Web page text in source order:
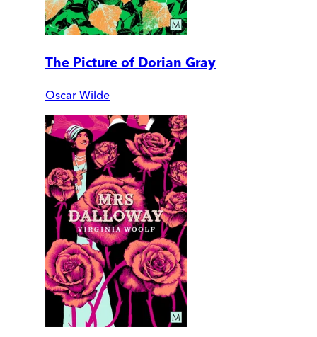
The Picture of Dorian Gray
Oscar Wilde